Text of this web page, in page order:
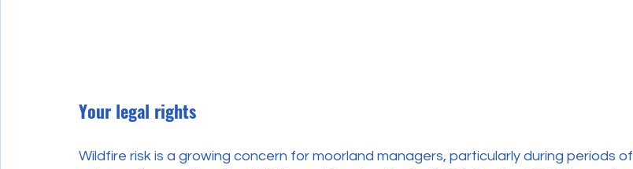
Your legal rights
Wildfire risk is a growing concern for moorland managers, particularly during periods of